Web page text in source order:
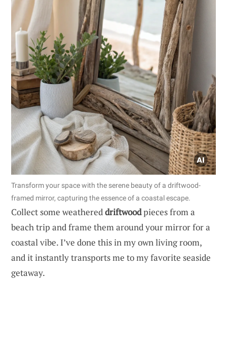
Transform your space with the serene beauty of a driftwood-
framed mirror, capturing the essence of a coastal escape.
Collect some weathereddriftwoodpieces from a
beach trip and frame them around your mirror for a
coastal vibe. I’ve done this in my own living room,
and it instantly transports me to my favorite seaside
getaway.